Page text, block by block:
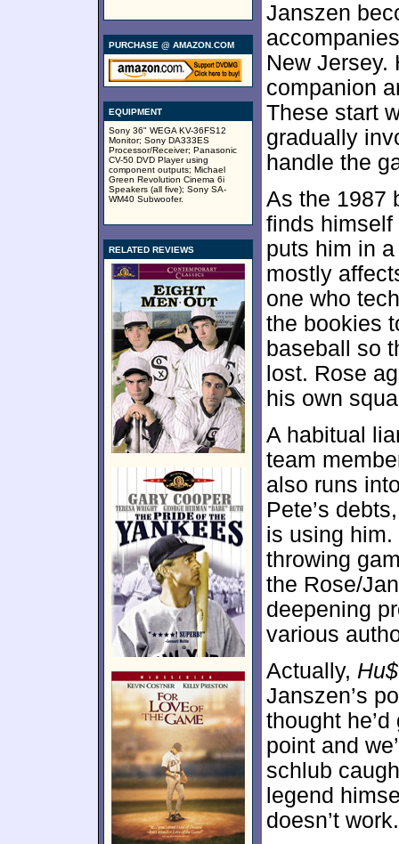
PURCHASE @ AMAZON.COM
EQUIPMENT
Sony 36" WEGA KV-36FS12
Monitor; Sony DA333ES
Processor/Receiver; Panasonic
CV-50 DVD Player using
component outputs; Michael
Green Revolution Cinema 6i
Speakers (all five); Sony SA-
WM40 Subwoofer.
RELATED REVIEWS
Janszen
New Jersey.
companion
These start
gradually
handle the
As the 1987
finds himself
puts him in
mostly
one who
the bookies
baseball so
lost. Rose
his own
A habitual
team
also runs
Pete’s
is using
throwing
the Rose/
deepening
various
Actually,
Janszen’s
thought
point and
schlub
legend
doesn’t work.